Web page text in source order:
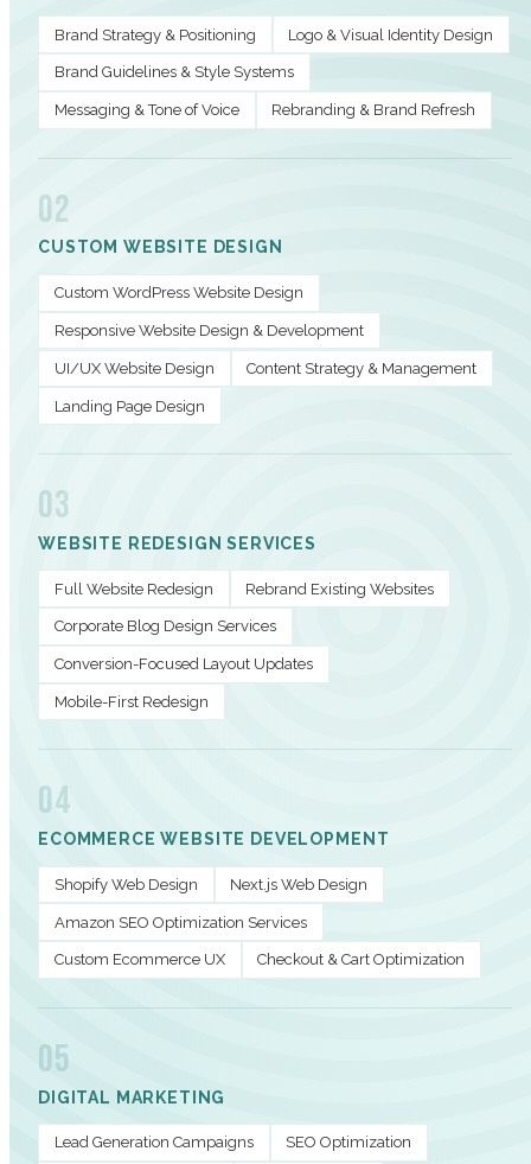
Brand Strategy & Positioning Logo & Visual Identity Design
Brand Guidelines & Style Systems
Messaging & Tone of Voice Rebranding & Brand Refresh
02
CUSTOM WEBSITE DESIGN
Custom WordPress Website Design
Responsive Website Design & Development
UI/UX Website Design Content Strategy & Management
Landing Page Design
03
WEBSITE REDESIGN SERVICES
Full Website Redesign Rebrand Existing Websites
Corporate Blog Design Services
Conversion-Focused Layout Updates
Mobile-First Redesign
04
ECOMMERCE WEBSITE DEVELOPMENT
Shopify Web Design Next.js Web Design
Amazon SEO Optimization Services
Custom Ecommerce UX Checkout & Cart Optimization
05
DIGITAL MARKETING
Lead Generation Campaigns SEO Optimization